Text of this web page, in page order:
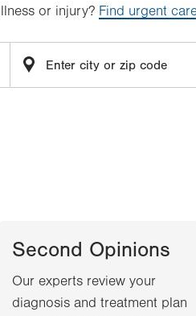
or injury? Find urgent
Second Opinions
Our experts review your
diagnosis and treatment plan